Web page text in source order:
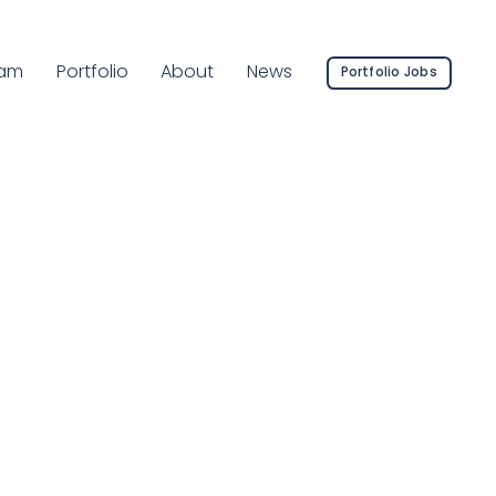
Page:
Portfolio About News Portfolio Jobs